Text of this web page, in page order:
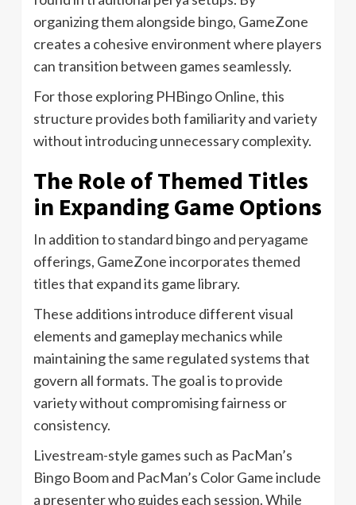
organizing them alongside bingo, GameZone
creates a cohesive environment where players
can transition between games seamlessly.
For those exploring PHBingo Online, this
structure provides both familiarity and variety
without introducing unnecessary complexity.
The Role of Themed Titles
in Expanding Game Options
In addition to standard bingo and peryagame
offerings, GameZone incorporates themed
titles that expand its game library.
These additions introduce different visual
elements and gameplay mechanics while
maintaining the same regulated systems that
govern all formats. The goal is to provide
variety without compromising fairness or
consistency.
Livestream-style games such as PacMan’s
Bingo Boom and PacMan’s Color Game include
a presenter who guides each session. While